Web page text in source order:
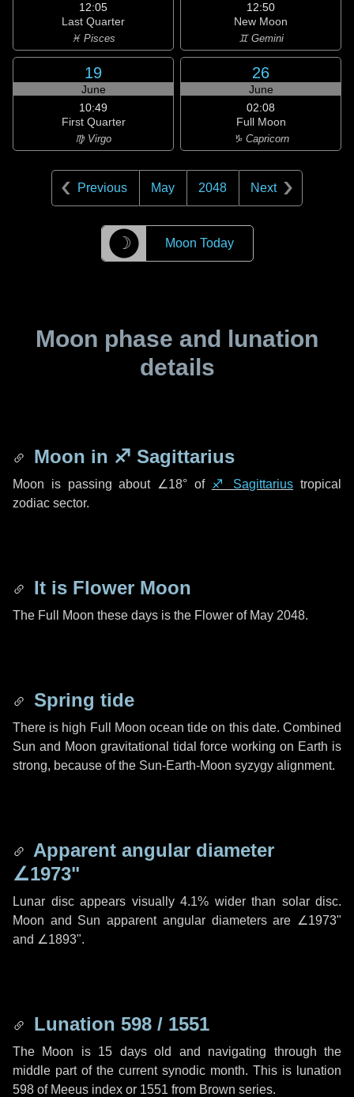
12:05
Last Quarter
♓ Pisces
12:50
New Moon
♊ Gemini
19
June
10:49
First Quarter
♍ Virgo
26
June
02:08
Full Moon
♑ Capricorn
Previous May 2048 Next
☽ Moon Today
Moon phase and lunation
details
Moon in ♐ Sagittarius
Moon is passing about ∠18° of ♐ Sagittarius tropical
zodiac sector.
It is Flower Moon
The Full Moon these days is the Flower of May 2048.
Spring tide
There is high Full Moon ocean tide on this date. Combined
Sun and Moon gravitational tidal force working on Earth is
strong, because of the Sun-Earth-Moon syzygy alignment.
Apparent angular diameter
∠1973"
Lunar disc appears visually 4.1% wider than solar disc.
Moon and Sun apparent angular diameters are ∠1973"
and ∠1893".
Lunation 598 / 1551
The Moon is 15 days old and navigating through the
middle part of the current synodic month. This is lunation
598 of Meeus index or 1551 from Brown series.